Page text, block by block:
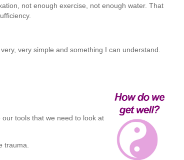
not enough exercise, not enough water. That
very simple and something I can understand.
tools that we need to look at
trauma.